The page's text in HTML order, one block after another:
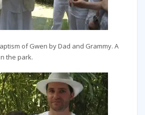
of Gwen by Dad and Grammy. A
the park.